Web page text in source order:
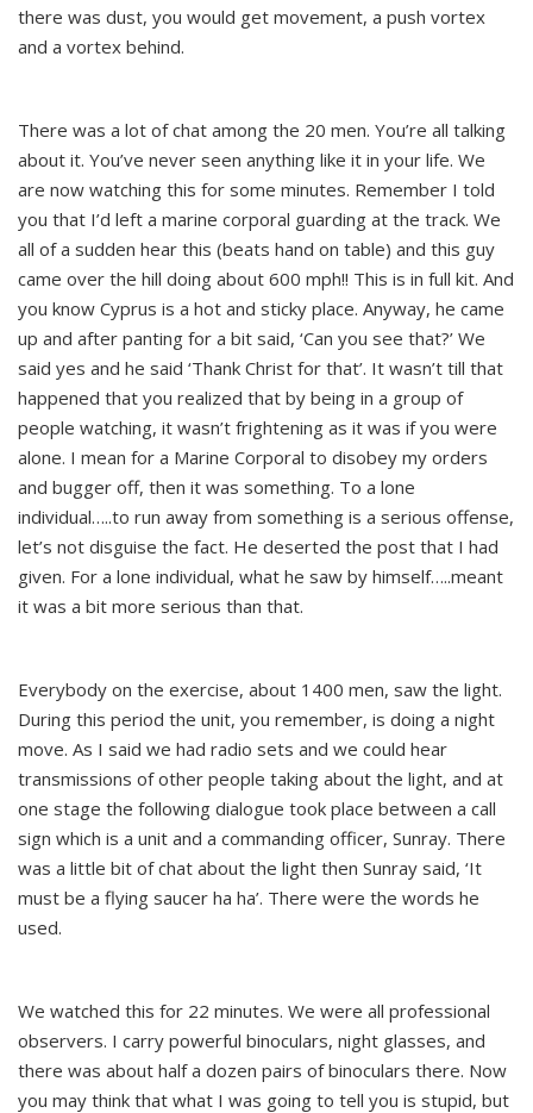
there was dust, you would get movement, a push vortex
and a vortex behind.
There was a lot of chat among the 20 men. You’re all talking
about it. You’ve never seen anything like it in your life. We
are now watching this for some minutes. Remember I told
you that I’d left a marine corporal guarding at the track. We
all of a sudden hear this (beats hand on table) and this guy
came over the hill doing about 600 mph!! This is in full kit. And
you know Cyprus is a hot and sticky place. Anyway, he came
up and after panting for a bit said, ‘Can you see that?’ We
said yes and he said ‘Thank Christ for that’. It wasn’t till that
happened that you realized that by being in a group of
people watching, it wasn’t frightening as it was if you were
alone. I mean for a Marine Corporal to disobey my orders
and bugger off, then it was something. To a lone
individual…..to run away from something is a serious offense,
let’s not disguise the fact. He deserted the post that I had
given. For a lone individual, what he saw by himself…..meant
it was a bit more serious than that.
Everybody on the exercise, about 1400 men, saw the light.
During this period the unit, you remember, is doing a night
move. As I said we had radio sets and we could hear
transmissions of other people taking about the light, and at
one stage the following dialogue took place between a call
sign which is a unit and a commanding officer, Sunray. There
was a little bit of chat about the light then Sunray said, ‘It
must be a flying saucer ha ha’. There were the words he
used.
We watched this for 22 minutes. We were all professional
observers. I carry powerful binoculars, night glasses, and
there was about half a dozen pairs of binoculars there. Now
you may think that what I was going to tell you is stupid, but